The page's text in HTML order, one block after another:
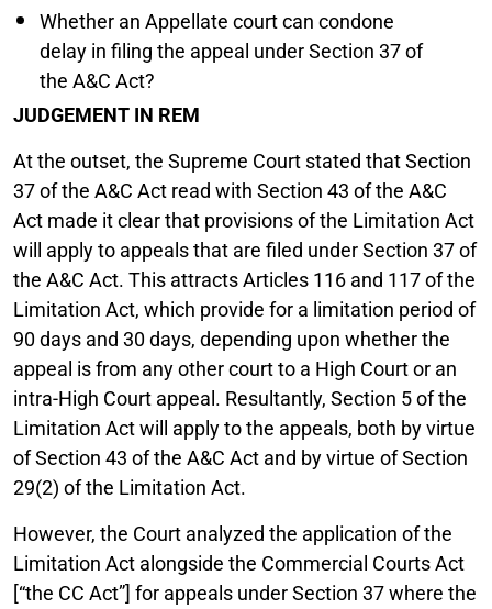
Whether an Appellate court can condone
delay in filing the appeal under Section 37 of
the A&C Act?
JUDGEMENT IN REM
At the outset, the Supreme Court stated that Section
37 of the A&C Act read with Section 43 of the A&C
Act made it clear that provisions of the Limitation Act
will apply to appeals that are filed under Section 37 of
the A&C Act. This attracts Articles 116 and 117 of the
Limitation Act, which provide for a limitation period of
90 days and 30 days, depending upon whether the
appeal is from any other court to a High Court or an
intra-High Court appeal. Resultantly, Section 5 of the
Limitation Act will apply to the appeals, both by virtue
of Section 43 of the A&C Act and by virtue of Section
29(2) of the Limitation Act.
However, the Court analyzed the application of the
Limitation Act alongside the Commercial Courts Act
[“the CC Act”] for appeals under Section 37 where the